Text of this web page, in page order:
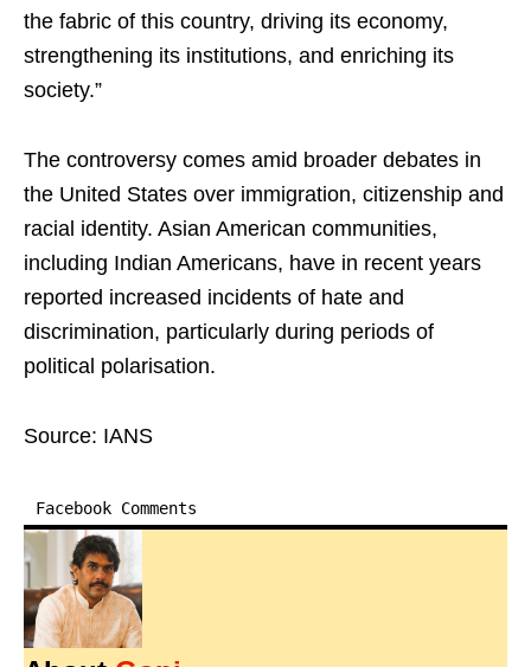
the fabric of this country, driving its economy,
strengthening its institutions, and enriching its
society.”
The controversy comes amid broader debates in
the United States over immigration, citizenship and
racial identity. Asian American communities,
including Indian Americans, have in recent years
reported increased incidents of hate and
discrimination, particularly during periods of
political polarisation.
Source: IANS
Facebook Comments